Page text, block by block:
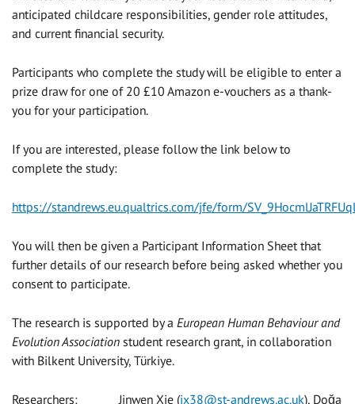
anticipated childcare responsibilities, gender role attitudes,
and current financial security.
Participants who complete the study will be eligible to enter a
prize draw for one of 20 £10 Amazon e-vouchers as a thank-
you for your participation.
If you are interested, please follow the link below to
complete the study:
https://standrews.eu.qualtrics.com/jfe/form/
You will then be given a Participant Information Sheet that
further details of our research before being asked whether you
consent to participate.
The research is supported by a European Human Behaviour and
Evolution Association student research grant, in collaboration
with Bilkent University, Türkiye.
Researchers: Jinwen Xie (jx38@st-andrews.ac.uk), Doğa